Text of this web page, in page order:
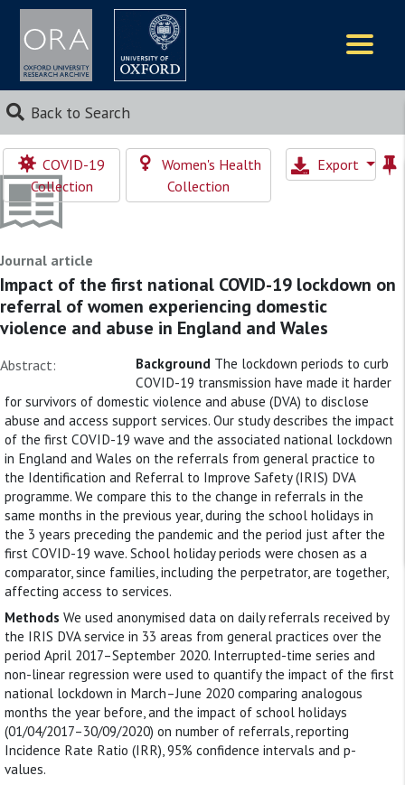
Back to Search
COVID-19
Collection
Women's Health
Collection
Export
Journal article
Impact of the first national COVID-19 lockdown on
referral of women experiencing domestic
violence and abuse in England and Wales
Abstract: Background The lockdown periods to curb
COVID-19 transmission have made it harder
for survivors of domestic violence and abuse (DVA) to disclose
abuse and access support services. Our study describes the impact
of the first COVID-19 wave and the associated national lockdown
in England and Wales on the referrals from general practice to
the Identification and Referral to Improve Safety (IRIS) DVA
programme. We compare this to the change in referrals in the
same months in the previous year, during the school holidays in
the 3 years preceding the pandemic and the period just after the
first COVID-19 wave. School holiday periods were chosen as a
comparator, since families, including the perpetrator, are together,
affecting access to services.
Methods We used anonymised data on daily referrals received by
the IRIS DVA service in 33 areas from general practices over the
period April 2017–September 2020. Interrupted-time series and
non-linear regression were used to quantify the impact of the first
national lockdown in March–June 2020 comparing analogous
months the year before, and the impact of school holidays
(01/04/2017–30/09/2020) on number of referrals, reporting
Incidence Rate Ratio (IRR), 95% confidence intervals and p-
values.